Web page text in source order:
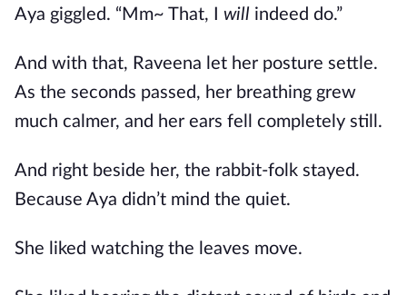
Aya giggled. “Mm~ That, I will indeed do.”
And with that, Raveena let her posture settle.
As the seconds passed, her breathing grew
much calmer, and her ears fell completely still.
And right beside her, the rabbit-folk stayed.
Because Aya didn’t mind the quiet.
She liked watching the leaves move.